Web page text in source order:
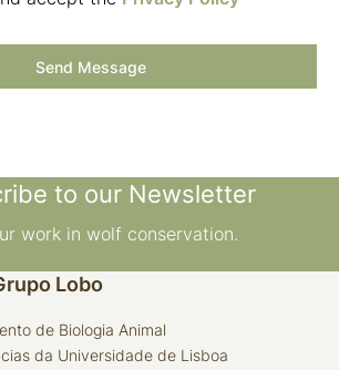
Send Message
to our Newsletter
work in wolf conservation.
Lobo
de Biologia Animal
da Universidade de Lisboa